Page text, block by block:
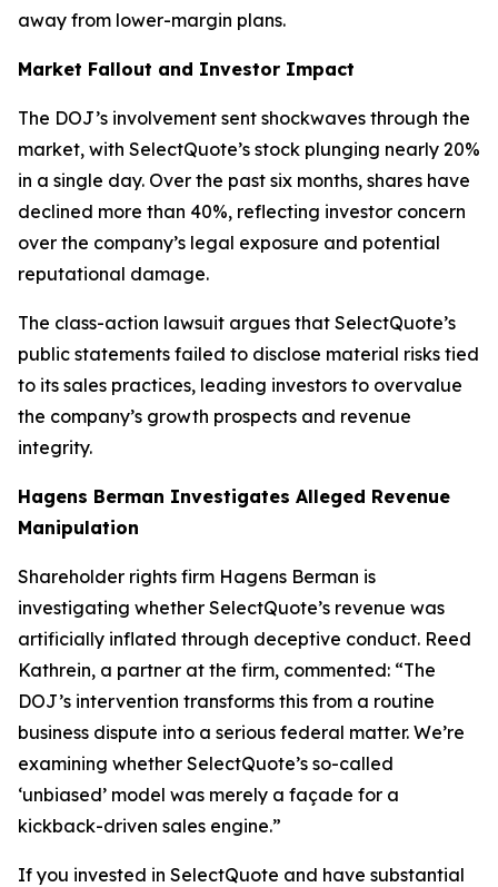
away from lower-margin plans.
Market Fallout and Investor Impact
The DOJ’s involvement sent shockwaves through the
market, with SelectQuote’s stock plunging nearly 20%
in a single day. Over the past six months, shares have
declined more than 40%, reflecting investor concern
over the company’s legal exposure and potential
reputational damage.
The class-action lawsuit argues that SelectQuote’s
public statements failed to disclose material risks tied
to its sales practices, leading investors to overvalue
the company’s growth prospects and revenue
integrity.
Hagens Berman Investigates Alleged Revenue
Manipulation
Shareholder rights firm Hagens Berman is
investigating whether SelectQuote’s revenue was
artificially inflated through deceptive conduct. Reed
Kathrein, a partner at the firm, commented: “The
DOJ’s intervention transforms this from a routine
business dispute into a serious federal matter. We’re
examining whether SelectQuote’s so-called
‘unbiased’ model was merely a façade for a
kickback-driven sales engine.”
If you invested in SelectQuote and have substantial